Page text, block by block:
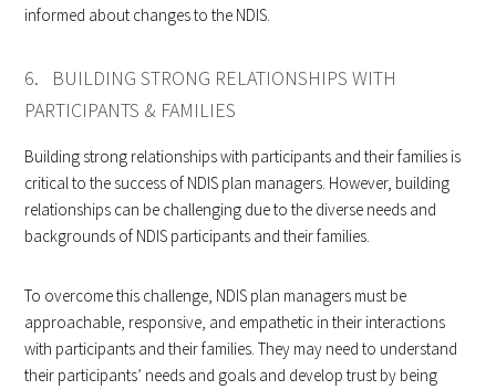
informed about changes to the NDIS.
6. BUILDING STRONG RELATIONSHIPS WITH
PARTICIPANTS & FAMILIES
Building strong relationships with participants and their families is
critical to the success of NDIS plan managers. However, building
relationships can be challenging due to the diverse needs and
backgrounds of NDIS participants and their families.
To overcome this challenge, NDIS plan managers must be
approachable, responsive, and empathetic in their interactions
with participants and their families. They may need to understand
their participants’ needs and goals and develop trust by being